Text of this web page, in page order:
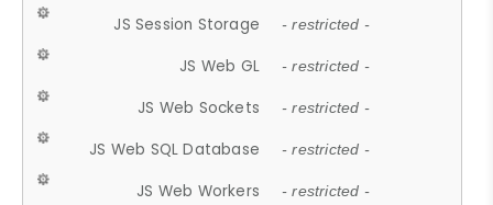
JS Session Storage - restricted -
JS Web GL - restricted -
JS Web Sockets - restricted -
JS Web SQL Database - restricted -
JS Web Workers - restricted -